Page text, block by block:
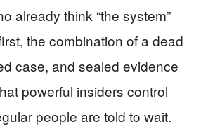
already think “the system”
the combination of a dead
case, and sealed evidence
powerful insiders control
people are told to wait.